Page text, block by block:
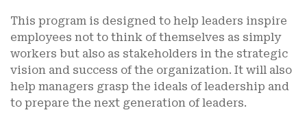
This program is designed to help leaders inspire
employees not to think of themselves as simply
workers but also as stakeholders in the strategic
vision and success of the organization. It will also
help managers grasp the ideals of leadership and
to prepare the next generation of leaders.